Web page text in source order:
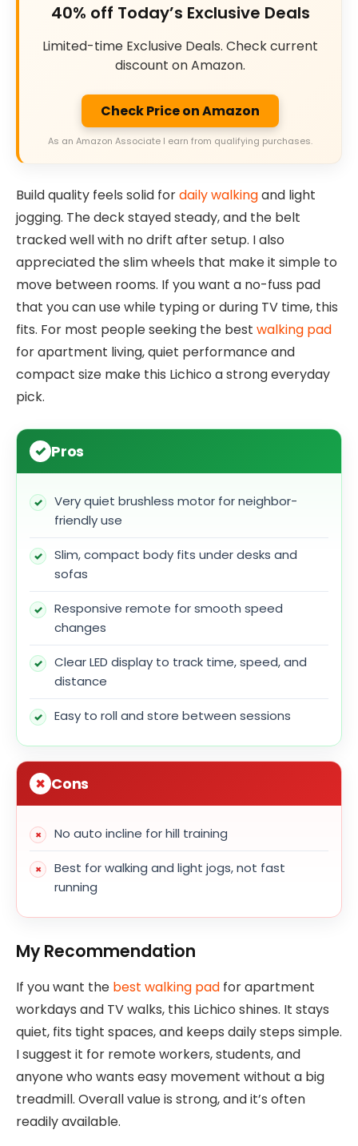
40% off Today’s Exclusive Deals
Limited-time Exclusive Deals. Check current
discount on Amazon.
Check Price on Amazon
As an Amazon Associate I earn from qualifying purchases.
Build quality feels solid fordaily walkingand light
jogging. The deck stayed steady, and the belt
tracked well with no drift after setup. I also
appreciated the slim wheels that make it simple to
move between rooms. If you want a no-fuss pad
that you can use while typing or during TV time, this
fits. For most people seeking the best walking pad
for apartment living, quiet performance and
compact size make this Lichico a strong everyday
pick.
Pros
Very quiet brushless motor for neighbor-
friendly use
Slim, compact body fits under desks and
sofas
Responsive remote for smooth speed
changes
Clear LED display to track time, speed, and
distance
Easy to roll and store between sessions
Cons
No auto incline for hill training
Best for walking and light jogs, not fast
running
My Recommendation
If you want the best walking pad for apartment
workdays and TV walks, this Lichico shines. It stays
quiet, fits tight spaces, and keeps daily steps simple.
I suggest it for remote workers, students, and
anyone who wants easy movement without a big
treadmill. Overall value is strong, and it’s often
readily available.